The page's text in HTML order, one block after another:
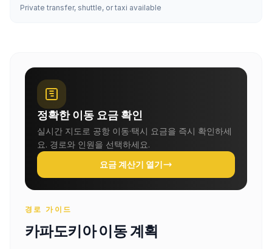
Private transfer, shuttle, or taxi available
정확한 이동 요금 확인
실시간 지도로 공항 이동·택시 요금을 즉시 확인하세
요. 경로와 인원을 선택하세요.
요금 계산기 열기
경로 가이드
카파도키아 이동 계획